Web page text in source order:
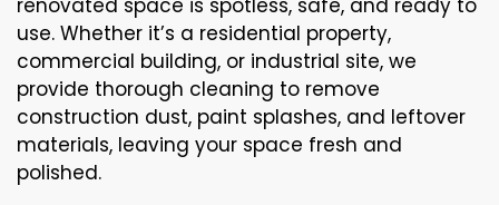
use. Whether it’s a residential property,
commercial building, or industrial site, we
provide thorough cleaning to remove
construction dust, paint splashes, and leftover
materials, leaving your space fresh and
polished.